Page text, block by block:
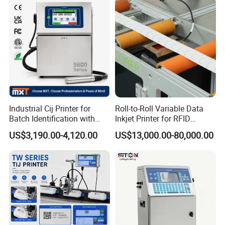
FAQ
FAQ
1. What material could CYCJET inkjet print on?
like paper, plastic, metal,
fabric, cloth, concrete, wood, glass, ceremic, etc.
Different ink supply to meet different material.
2. What information can CYCJET Inkjet print? Can
Industrial Cij Printer for
Batch Identification with
Linx 9810
US$3,190.00-4,120.00
Roll-to-Roll Variable Data
Inkjet Printer for RFID
Adhesive Garment Label
One Item One Code
US$13,000.00-80,000.00